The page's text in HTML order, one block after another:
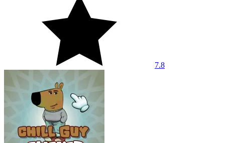
7.8